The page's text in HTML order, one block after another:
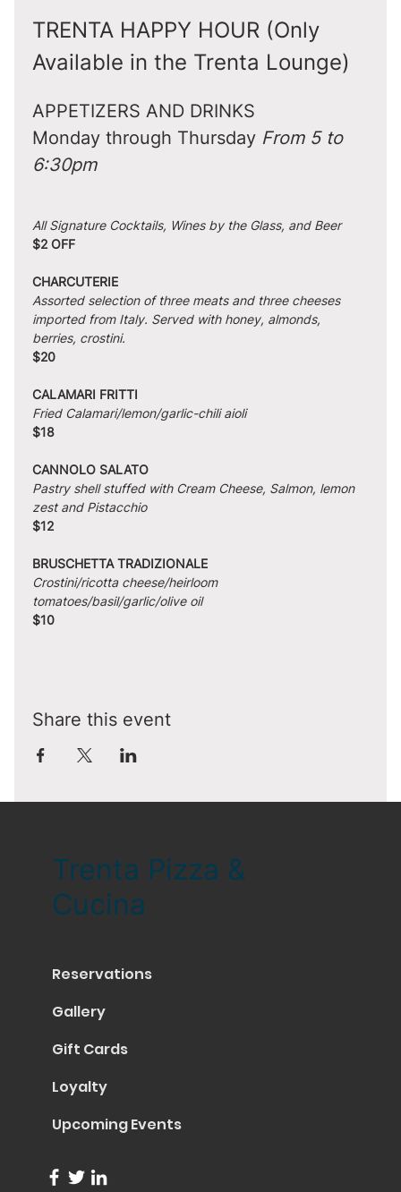
TRENTA HAPPY HOUR (Only
Available in the Trenta Lounge)
APPETIZERS AND DRINKS
Monday through Thursday From 5 to
6:30pm
All Signature Cocktails, Wines by the Glass, and Beer
$2 OFF
CHARCUTERIE
Assorted selection of three meats and three cheeses
imported from Italy. Served with honey, almonds,
berries, crostini.
$20
CALAMARI FRITTI
Fried Calamari/lemon/garlic-chili aioli
$18
CANNOLO SALATO
Pastry shell stuffed with Cream Cheese, Salmon, lemon
zest and Pistacchio
$12
BRUSCHETTA TRADIZIONALE
Crostini/ricotta cheese/heirloom
tomatoes/basil/garlic/olive oil
$10
Share this event
Trenta Pizza &
Cucina
Reservations
Gallery
Gift Cards
Loyalty
Upcoming Events